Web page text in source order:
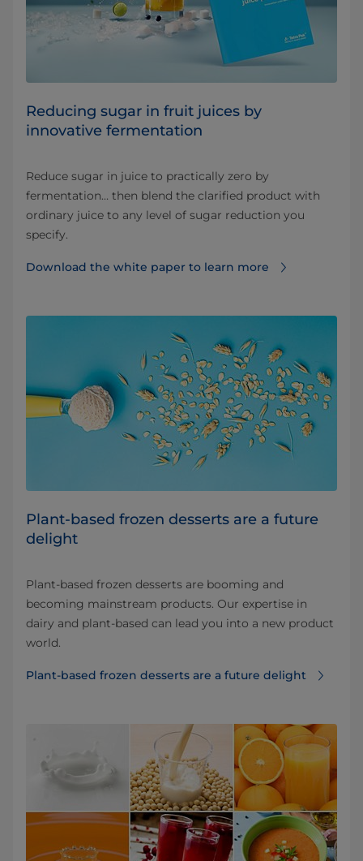
Reducing sugar in fruit juices by
innovative fermentation
Reduce sugar in juice to practically zero by
fermentation… then blend the clarified product with
ordinary juice to any level of sugar reduction you
specify.
Download the white paper to learn more
Plant-based frozen desserts are a future
delight
Plant-based frozen desserts are booming and
becoming mainstream products. Our expertise in
dairy and plant-based can lead you into a new product
world.
Plant-based frozen desserts are a future delight